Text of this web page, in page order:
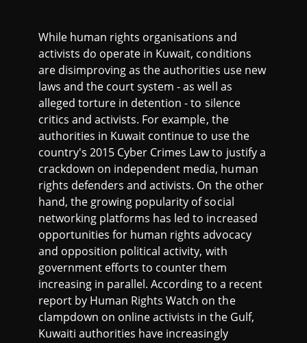
While human rights organisations and
activists do operate in Kuwait, conditions
are disimproving as the authorities use new
laws and the court system - as well as
alleged torture in detention - to silence
critics and activists. For example, the
authorities in Kuwait continue to use the
country's 2015 Cyber Crimes Law to justify a
crackdown on independent media, human
rights defenders and activists. On the other
hand, the growing popularity of social
networking platforms has led to increased
opportunities for human rights advocacy
and opposition political activity, with
government efforts to counter them
increasing in parallel. According to a recent
report by Human Rights Watch on the
clampdown on online activists in the Gulf,
Kuwaiti authorities have increasingly